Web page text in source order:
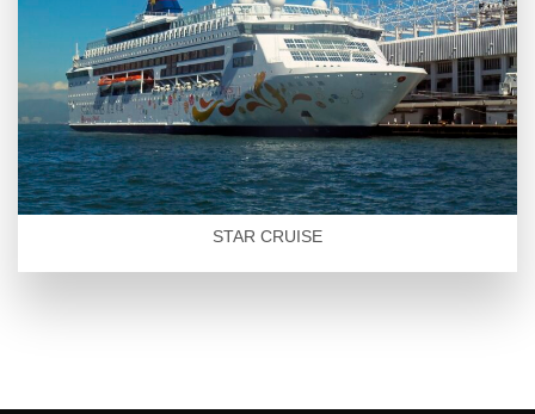
STAR CRUISE